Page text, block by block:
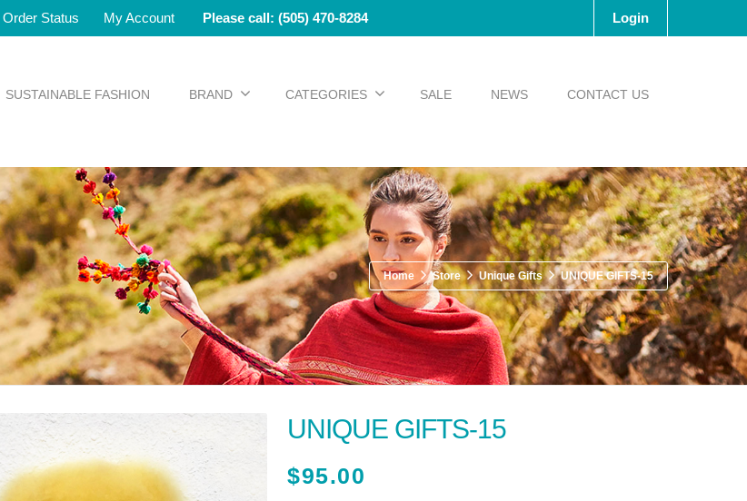
Order Status My Account Please call: (505) 470-8284 Login
SUSTAINABLE FASHION BRAND CATEGORIES SALE NEWS CONTACT US
Home Store Unique Gifts UNIQUE GIFTS-15
UNIQUE GIFTS-15
$95.00